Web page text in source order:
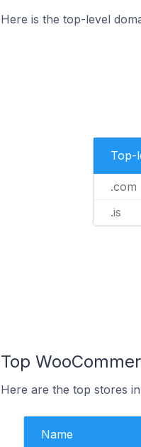
Here is the top-level
Top-
.com
.is
Top
Here are the top stores
Name